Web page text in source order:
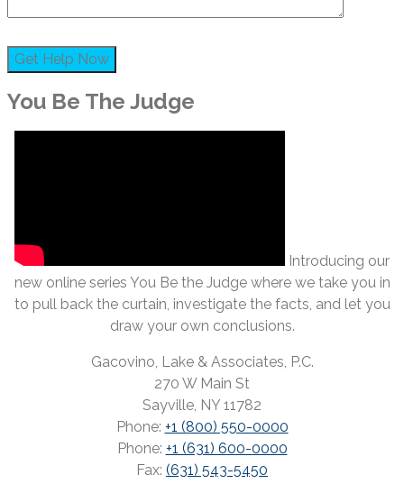
You Be The Judge
Introducing our
new online series You Be the Judge where we take you in
to pull back the curtain, investigate the facts, and let you
draw your own conclusions.
Gacovino, Lake & Associates, P.C.
270 W Main St
Sayville, NY 11782
Phone: +1 (800) 550-0000
Phone: +1 (631) 600-0000
Fax: (631) 543-5450